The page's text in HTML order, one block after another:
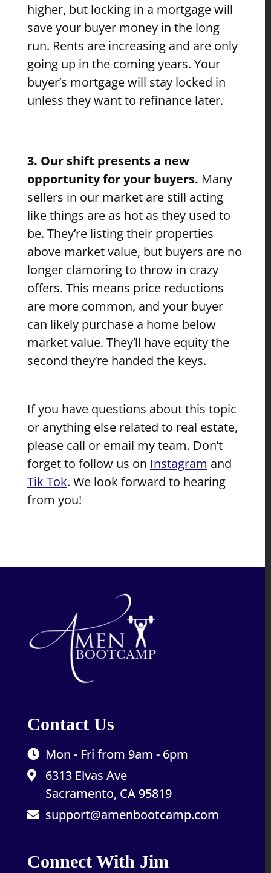
higher, but locking in a mortgage will
save your buyer money in the long
run. Rents are increasing and are only
going up in the coming years. Your
buyer’s mortgage will stay locked in
unless they want to refinance later.
3. Our shift presents a new
opportunity for your buyers. Many
sellers in our market are still acting
like things are as hot as they used to
be. They’re listing their properties
above market value, but buyers are no
longer clamoring to throw in crazy
offers. This means price reductions
are more common, and your buyer
can likely purchase a home below
market value. They’ll have equity the
second they’re handed the keys.
If you have questions about this topic
or anything else related to real estate,
please call or email my team. Don’t
forget to follow us on Instagram and
Tik Tok. We look forward to hearing
from you!
Contact Us
Mon - Fri from 9am - 6pm
6313 Elvas Ave
Sacramento, CA 95819
support@amenbootcamp.com
Connect With Jim